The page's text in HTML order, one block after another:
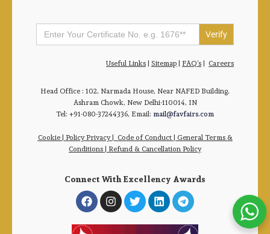
Search
for:
Useful Links| Sitemap| FAQ’s| Careers
Head Office : 102, Narmada House, Near NAFED Building,
Ashram Chowk, New Delhi-110014, IN
Tel: +91-080-37244336, Email: mail@favfairs.com
Cookie| Policy Privacy| Code of Conduct| General Terms &
Conditions | Refund & Cancellation Policy
Connect With Excellency Awards